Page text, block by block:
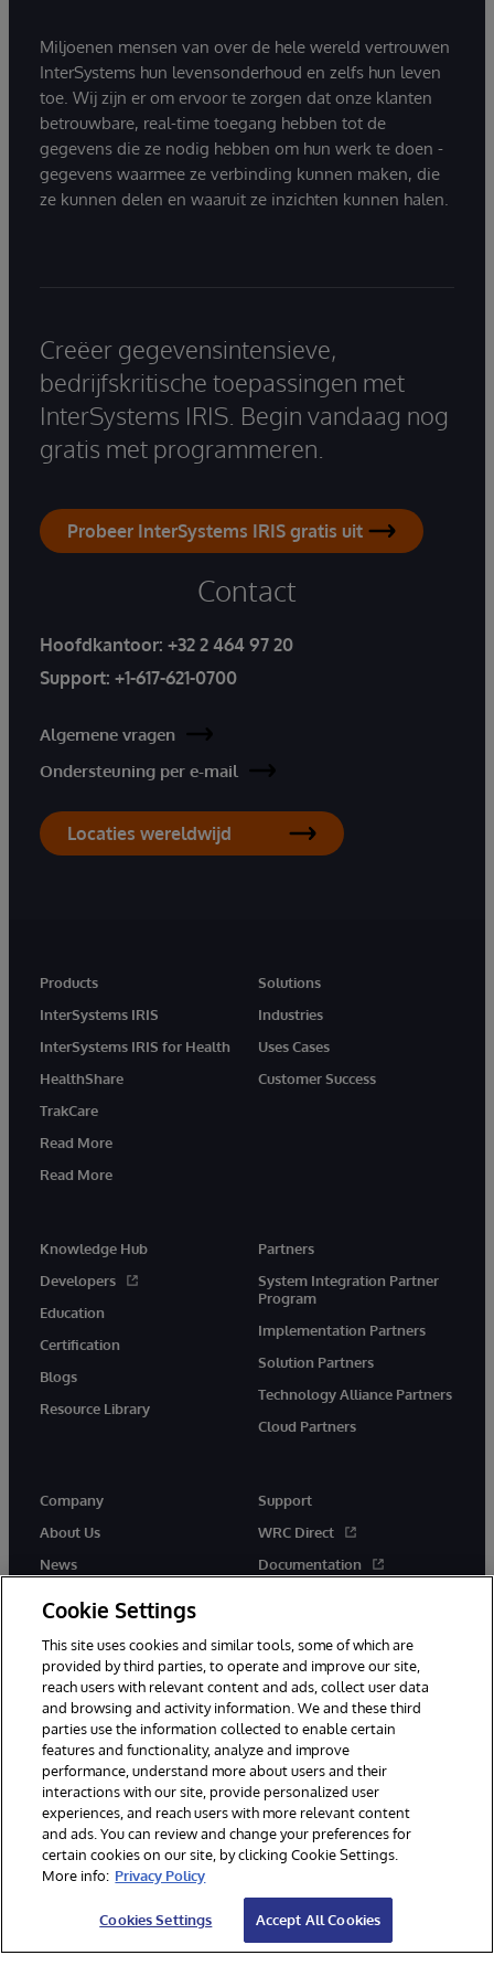
Miljoenen mensen van over de hele wereld vertrouwen
InterSystems hun levensonderhoud en zelfs hun leven
toe. Wij zijn er om ervoor te zorgen dat onze klanten
betrouwbare, real-time toegang hebben tot de
gegevens die ze nodig hebben om hun werk te doen -
gegevens waarmee ze verbinding kunnen maken, die
ze kunnen delen en waaruit ze inzichten kunnen halen.
Creëer gegevensintensieve,
bedrijfskritische toepassingen met
InterSystems IRIS. Begin vandaag nog
gratis met programmeren.
Probeer InterSystems IRIS gratis uit
Contact
Hoofdkantoor: +32 2 464 97 20
Support: +1-617-621-0700
Algemene vragen
Ondersteuning per e-mail
Locaties wereldwijd
Products
InterSystems IRIS
InterSystems IRIS for Health
HealthShare
TrakCare
Read More
Read More
Solutions
Industries
Uses Cases
Customer Success
Knowledge Hub
Developers
Education
Certification
Blogs
Resource Library
Partners
System Integration Partner
Program
Implementation Partners
Solution Partners
Technology Alliance Partners
Cloud Partners
Company
About Us
News
Support
WRC Direct
Documentation
© 1996-2026 InterSystems Corporation, Cambridge, MA. All Rights
Reserved.
Notices/Terms & Conditions
Privacy Statement
Guarantee
Accessibility
Cookie Settings
This site uses cookies and similar tools, some of which are
provided by third parties, to operate and improve our site,
reach users with relevant content and ads, collect user data
and browsing and activity information. We and these third
parties use the information collected to enable certain
features and functionality, analyze and improve
performance, understand more about users and their
interactions with our site, provide personalized user
experiences, and reach users with more relevant content
and ads. You can review and change your preferences for
certain cookies on our site, by clicking Cookie Settings.
More info: Privacy Policy
Cookies Settings Accept All Cookies